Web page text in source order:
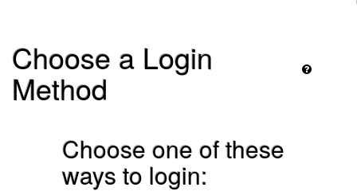
Choose a Login
Method
Choose one of these
ways to login: